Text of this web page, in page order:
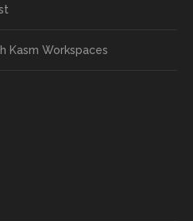
Kasm Workspaces